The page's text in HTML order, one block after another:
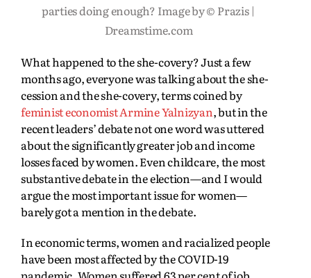
parties doing enough? Image by © Prazis |
Dreamstime.com
What happened to the she-covery? Just a few
months ago, everyone was talking about the she-
cession and the she-covery, terms coined by
feminist economist Armine Yalnizyan, but in the
recent leaders’ debate not one word was uttered
about the significantly greater job and income
losses faced by women. Even childcare, the most
substantive debate in the election—and I would
argue the most important issue for women—
barely got a mention in the debate.
In economic terms, women and racialized people
have been most affected by the COVID-19